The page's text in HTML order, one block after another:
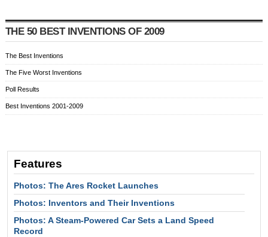
THE 50 BEST INVENTIONS OF 2009
The Best Inventions
The Five Worst Inventions
Poll Results
Best Inventions 2001-2009
Features
Photos: The Ares Rocket Launches
Photos: Inventors and Their Inventions
Photos: A Steam-Powered Car Sets a Land Speed
Record